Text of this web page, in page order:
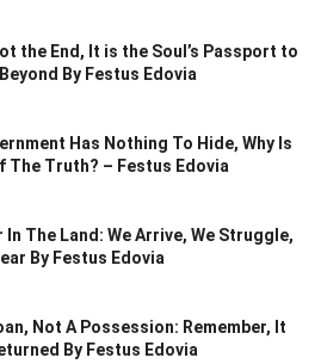
the End, It is the Soul’s Passport to
By Festus Edovia
Has Nothing To Hide, Why Is
The Truth? – Festus Edovia
In The Land: We Arrive, We Struggle,
By Festus Edovia
Not A Possession: Remember, It
By Festus Edovia